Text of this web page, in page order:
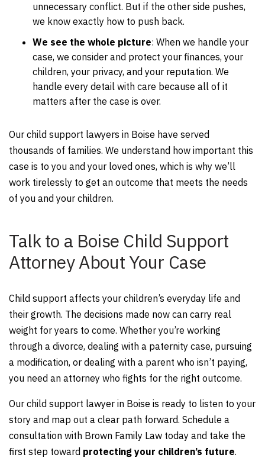
unnecessary conflict. But if the other side pushes,
we know exactly how to push back.
We see the whole picture: When we handle your
case, we consider and protect your finances, your
children, your privacy, and your reputation. We
handle every detail with care because all of it
matters after the case is over.
Our child support lawyers in Boise have served
thousands of families. We understand how important this
case is to you and your loved ones, which is why we’ll
work tirelessly to get an outcome that meets the needs
of you and your children.
Talk to a Boise Child Support
Attorney About Your Case
Child support affects your children’s everyday life and
their growth. The decisions made now can carry real
weight for years to come. Whether you’re working
through a divorce, dealing with a paternity case, pursuing
a modification, or dealing with a parent who isn’t paying,
you need an attorney who fights for the right outcome.
Our child support lawyer in Boise is ready to listen to your
story and map out a clear path forward. Schedule a
consultation with Brown Family Law today and take the
first step toward protecting your children’s future.